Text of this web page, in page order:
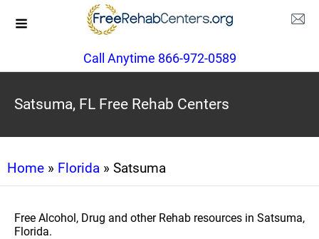
Call Anytime 866-972-0589
Satsuma, FL Free Rehab Centers
Home » Florida » Satsuma
Free Alcohol, Drug and other Rehab resources in Satsuma,
Florida.